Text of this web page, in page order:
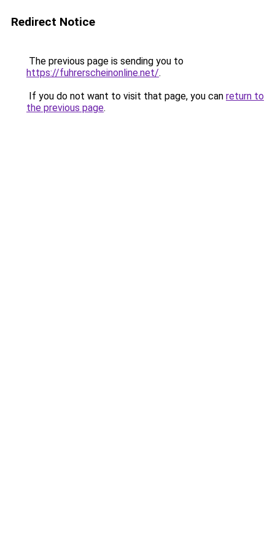
Redirect Notice
The previous page is sending you to
https://fuhrerscheinonline.net/.
If you do not want to visit that page, you can return to
the previous page.